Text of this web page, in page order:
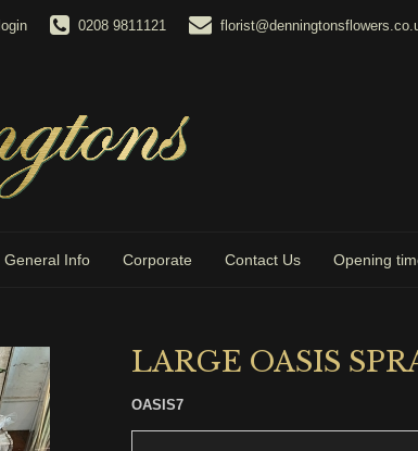
login 0208 9811121
General Info Corporate Contact Us Opening
LARGE OASIS
OASIS7